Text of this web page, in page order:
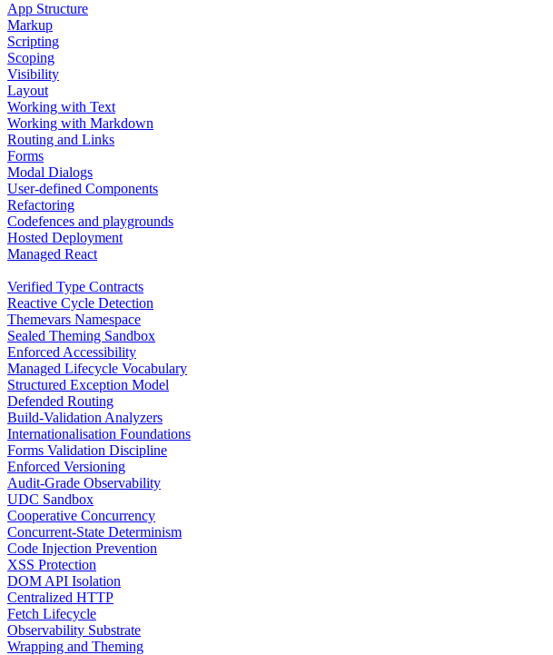
App Structure
Markup
Scripting
Scoping
Visibility
Layout
Working with Text
Working with Markdown
Routing and Links
Forms
Modal Dialogs
User-defined Components
Refactoring
Codefences and playgrounds
Hosted Deployment
Managed React
Verified Type Contracts
Reactive Cycle Detection
Themevars Namespace
Sealed Theming Sandbox
Enforced Accessibility
Managed Lifecycle Vocabulary
Structured Exception Model
Defended Routing
Build-Validation Analyzers
Internationalisation Foundations
Forms Validation Discipline
Enforced Versioning
Audit-Grade Observability
UDC Sandbox
Cooperative Concurrency
Concurrent-State Determinism
Code Injection Prevention
XSS Protection
DOM API Isolation
Centralized HTTP
Fetch Lifecycle
Observability Substrate
Wrapping and Theming